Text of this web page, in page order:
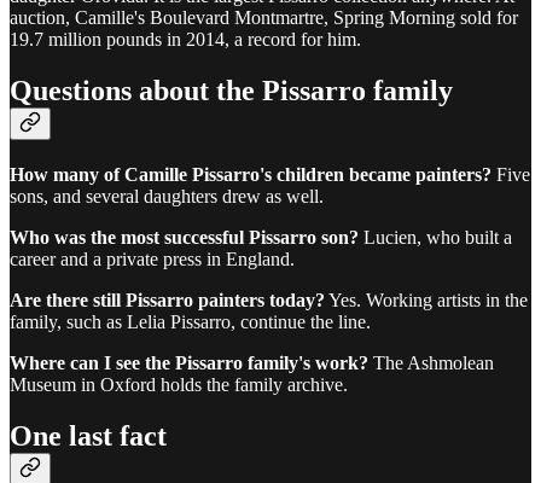
auction, Camille's Boulevard Montmartre, Spring Morning sold for
19.7 million pounds in 2014, a record for him.
Questions about the Pissarro family
How many of Camille Pissarro's children became painters? Five
sons, and several daughters drew as well.
Who was the most successful Pissarro son? Lucien, who built a
career and a private press in England.
Are there still Pissarro painters today? Yes. Working artists in the
family, such as Lelia Pissarro, continue the line.
Where can I see the Pissarro family's work? The Ashmolean
Museum in Oxford holds the family archive.
One last fact